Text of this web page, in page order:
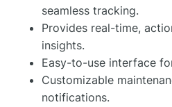
seamless tracking.
Provides real-time,
insights.
Easy-to-use interface
Customizable
notifications.